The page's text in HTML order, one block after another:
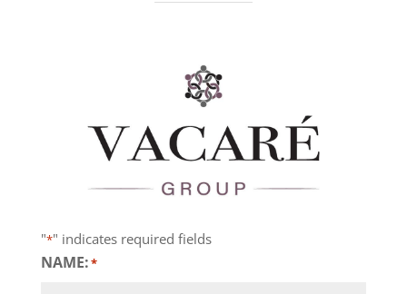
"*" indicates required fields
NAME:*